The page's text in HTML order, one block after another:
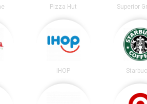
Pizza Hut Superior
IHOP